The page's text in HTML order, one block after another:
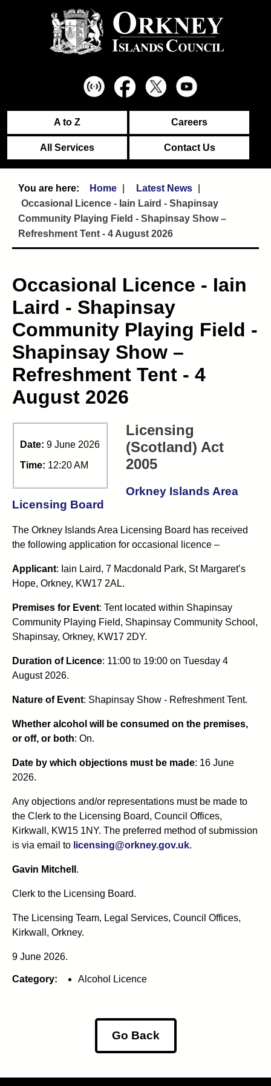
A to Z Careers
All Services Contact Us
Home
Latest News
Occasional Licence - Iain Laird - Shapinsay
Community Playing Field - Shapinsay Show –
Refreshment Tent - 4 August 2026
Occasional Licence - Iain
Laird - Shapinsay
Community Playing Field -
Shapinsay Show –
Refreshment Tent - 4
August 2026
Date: 9 June 2026
Time: 12:20 AM
Licensing
(Scotland) Act
2005
Orkney Islands Area
Licensing Board
The Orkney Islands Area Licensing Board has received
the following application for occasional licence –
Applicant: Iain Laird, 7 Macdonald Park, St Margaret’s
Hope, Orkney, KW17 2AL.
Premises for Event: Tent located within Shapinsay
Community Playing Field, Shapinsay Community School,
Shapinsay, Orkney, KW17 2DY.
Duration of Licence: 11:00 to 19:00 on Tuesday 4
August 2026.
Nature of Event: Shapinsay Show - Refreshment Tent.
Whether alcohol will be consumed on the premises,
or off, or both: On.
Date by which objections must be made: 16 June
2026.
Any objections and/or representations must be made to
the Clerk to the Licensing Board, Council Offices,
Kirkwall, KW15 1NY. The preferred method of submission
is via email to licensing@orkney.gov.uk.
Gavin Mitchell .
Clerk to the Licensing Board.
The Licensing Team, Legal Services, Council Offices,
Kirkwall, Orkney.
9 June 2026.
Category: Alcohol Licence
Go Back